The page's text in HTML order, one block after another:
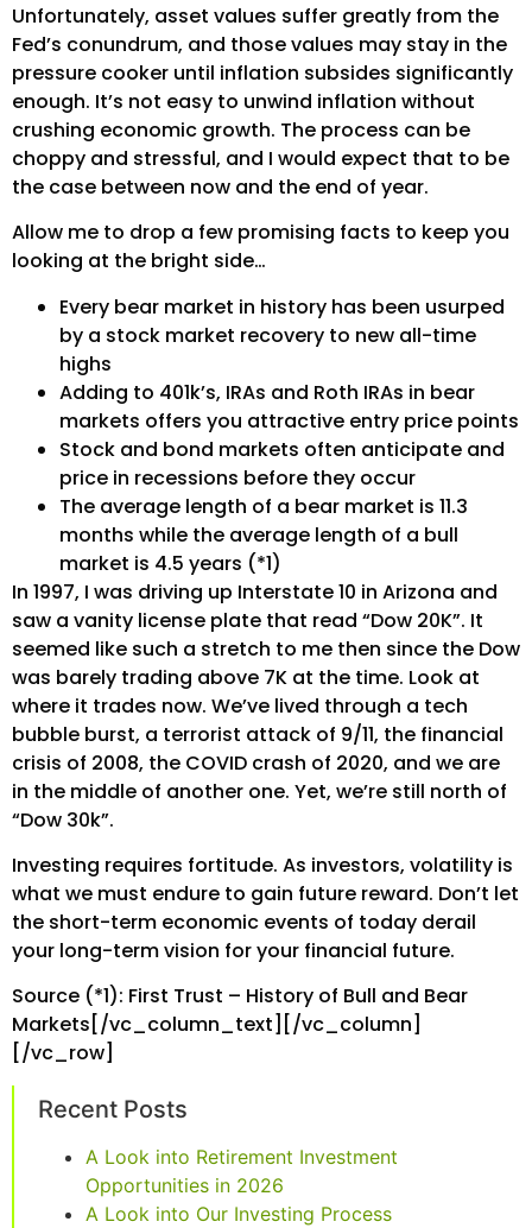
Unfortunately, asset values suffer greatly from the
Fed’s conundrum, and those values may stay in the
pressure cooker until inflation subsides significantly
enough. It’s not easy to unwind inflation without
crushing economic growth. The process can be
choppy and stressful, and I would expect that to be
the case between now and the end of year.
Allow me to drop a few promising facts to keep you
looking at the bright side…
Every bear market in history has been usurped
by a stock market recovery to new all-time
highs
Adding to 401k’s, IRAs and Roth IRAs in bear
markets offers you attractive entry price points
Stock and bond markets often anticipate and
price in recessions before they occur
The average length of a bear market is 11.3
months while the average length of a bull
market is 4.5 years (*1)
In 1997, I was driving up Interstate 10 in Arizona and
saw a vanity license plate that read “Dow 20K”. It
seemed like such a stretch to me then since the Dow
was barely trading above 7K at the time. Look at
where it trades now. We’ve lived through a tech
bubble burst, a terrorist attack of 9/11, the financial
crisis of 2008, the COVID crash of 2020, and we are
in the middle of another one. Yet, we’re still north of
“Dow 30k”.
Investing requires fortitude. As investors, volatility is
what we must endure to gain future reward. Don’t let
the short-term economic events of today derail
your long-term vision for your financial future.
Source (*1): First Trust – History of Bull and Bear
Markets[/vc_column_text][/vc_column]
[/vc_row]
Recent Posts
A Look into Retirement Investment
Opportunities in 2026
A Look into Our Investing Process